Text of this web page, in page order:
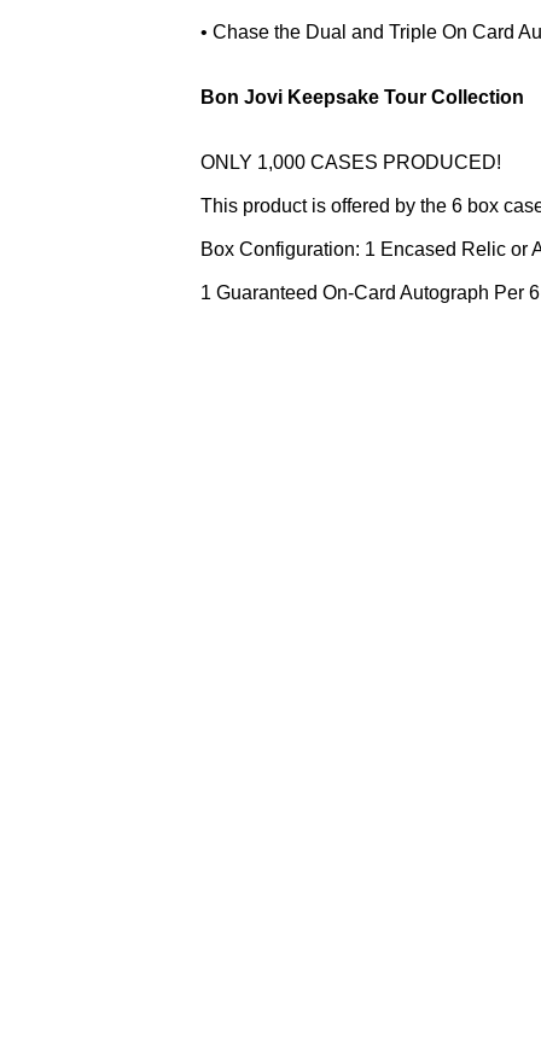
• Chase the Dual and Triple On Card
Bon Jovi Keepsake Tour Collection
ONLY 1,000 CASES PRODUCED!
This product is offered by the 6 box
Box Configuration: 1 Encased Relic or
1 Guaranteed On-Card Autograph Per